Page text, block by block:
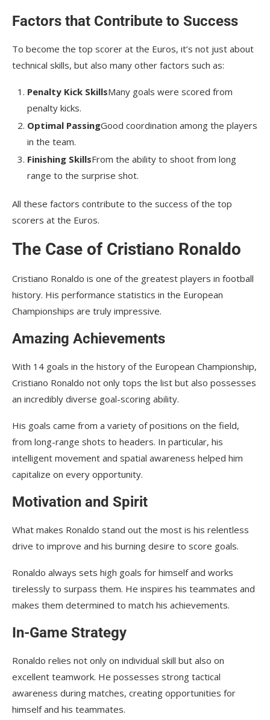
Factors that Contribute to Success
To become the top scorer at the Euros, it’s not just about
technical skills, but also many other factors such as:
Penalty Kick SkillsMany goals were scored from
penalty kicks.
Optimal PassingGood coordination among the players
in the team.
Finishing SkillsFrom the ability to shoot from long
range to the surprise shot.
All these factors contribute to the success of the top
scorers at the Euros.
The Case of Cristiano Ronaldo
Cristiano Ronaldo is one of the greatest players in football
history. His performance statistics in the European
Championships are truly impressive.
Amazing Achievements
With 14 goals in the history of the European Championship,
Cristiano Ronaldo not only tops the list but also possesses
an incredibly diverse goal-scoring ability.
His goals came from a variety of positions on the field,
from long-range shots to headers. In particular, his
intelligent movement and spatial awareness helped him
capitalize on every opportunity.
Motivation and Spirit
What makes Ronaldo stand out the most is his relentless
drive to improve and his burning desire to score goals.
Ronaldo always sets high goals for himself and works
tirelessly to surpass them. He inspires his teammates and
makes them determined to match his achievements.
In-Game Strategy
Ronaldo relies not only on individual skill but also on
excellent teamwork. He possesses strong tactical
awareness during matches, creating opportunities for
himself and his teammates.